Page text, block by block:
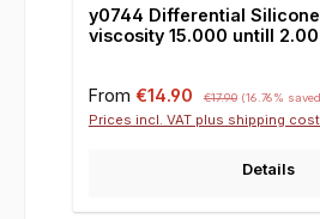
y0744 Differential Silicone
viscosity 15.000 untill
Sale price:
From €14.90 €17.90 (16.76%
Prices incl. VAT plus shipping
Details